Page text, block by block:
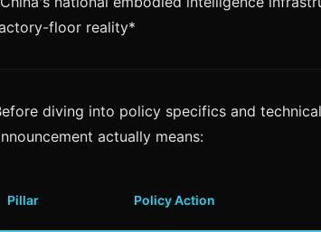
floor reality*
diving into policy specifics and
actually means:
Pillar Policy Action